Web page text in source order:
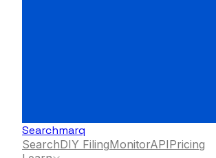
Searchmarq
SearchDIY FilingMonitorAPIPricing